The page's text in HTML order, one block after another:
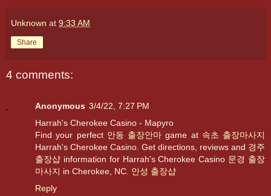
Unknown at 9:33 AM
Share
4 comments:
Anonymous 3/4/22, 7:27 PM
Harrah's Cherokee Casino - Mapyro
Find your perfect 안동 출장안마 game at 속초 출장마사지
Harrah's Cherokee Casino. Get directions, reviews and 경주
출장샵 information for Harrah's Cherokee Casino 문경 출장
마사지 in Cherokee, NC. 안성 출장샵
Reply